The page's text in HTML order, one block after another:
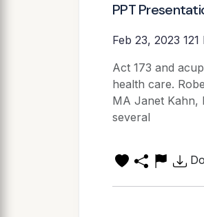
PPT
Feb 23, 2023
Act 173 and
health care.
MA Janet Kahn,
several